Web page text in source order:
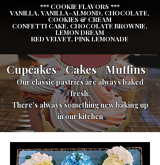
*** COOKIE FLAVORS ***
VANILLA, VANILLA-ALMOND, CHOCOLATE,
COOKIES & CREAM
CONFETTI CAKE, CHOCOLATE BROWNIE,
LEMON DREAM
RED VELVET, PINK LEMONADE
Cupcakes / Cakes / Muffins
Our classic pastries are always baked
fresh.
There’s always something new baking up
in our kitchen